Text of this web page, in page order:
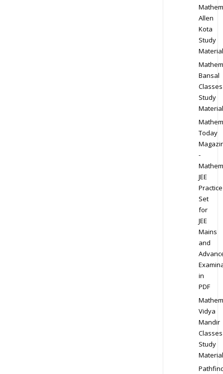
Allen
Kota
Study
Material
Bansal
Classes
Study
Material
Today
-
JEE
Practice
Set
for
JEE
Mains
and
in
PDF
Vidya
Mandir
Classes
Study
Material